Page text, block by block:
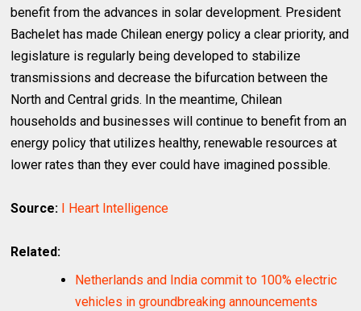
benefit from the advances in solar development. President
Bachelet has made Chilean energy policy a clear priority, and
legislature is regularly being developed to stabilize
transmissions and decrease the bifurcation between the
North and Central grids. In the meantime, Chilean
households and businesses will continue to benefit from an
energy policy that utilizes healthy, renewable resources at
lower rates than they ever could have imagined possible.
Source: I Heart Intelligence
Related:
Netherlands and India commit to 100% electric
vehicles in groundbreaking announcements